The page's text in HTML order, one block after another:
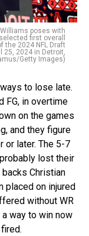
Williams poses with
first overall
the 2024 NFL Draft
25, 2024 in Detroit,
Getty Images)
to lose late.
FG, in overtime
on the games
and they figure
or later. The 5-7
lost their
Christian
placed on injured
without WR
way to win now